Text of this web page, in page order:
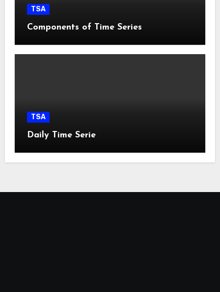
TSA
Components of Time Series
TSA
Daily Time Serie